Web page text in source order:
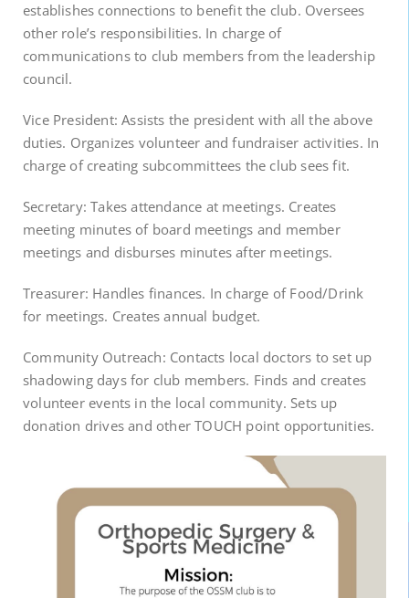
establishes connections to benefit the club. Oversees
other role’s responsibilities. In charge of
communications to club members from the leadership
council.
Vice President: Assists the president with all the above
duties. Organizes volunteer and fundraiser activities. In
charge of creating subcommittees the club sees fit.
Secretary: Takes attendance at meetings. Creates
meeting minutes of board meetings and member
meetings and disburses minutes after meetings.
Treasurer: Handles finances. In charge of Food/Drink
for meetings. Creates annual budget.
Community Outreach: Contacts local doctors to set up
shadowing days for club members. Finds and creates
volunteer events in the local community. Sets up
donation drives and other TOUCH point opportunities.